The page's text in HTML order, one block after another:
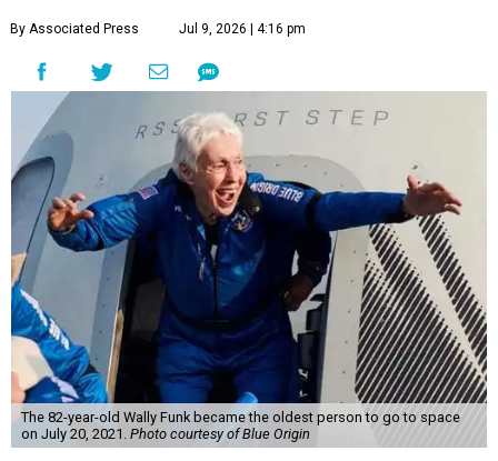
By Associated Press Jul 9, 2026 | 4:16 pm
The 82-year-old Wally Funk became the oldest person to go to space
on July 20, 2021. Photo courtesy of Blue Origin